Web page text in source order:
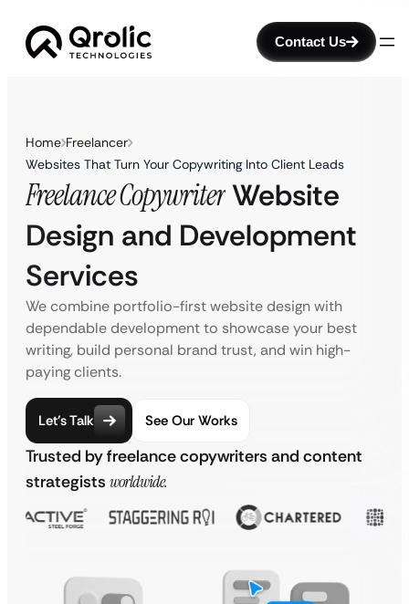
Contact Us
Home Freelancer
Websites That Turn Your Copywriting Into Client Leads
Freelance CopywriterWebsite
Design and Development
Services
We combine portfolio-first website design with
dependable development to showcase your best
writing, build personal brand trust, and win high-
paying clients.
Let’s Talk See Our Works
Trusted by freelance copywriters and content
strategists worldwide.